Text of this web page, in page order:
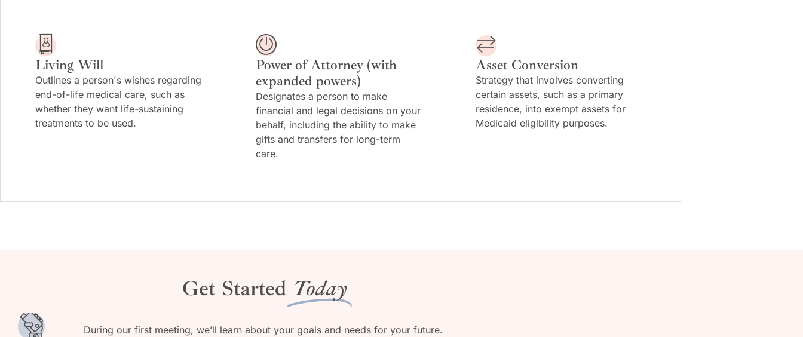
Living Will
Outlines a person's wishes regarding
end-of-life medical care, such as
whether they want life-sustaining
treatments to be used.
Power of Attorney (with
expanded powers)
Designates a person to make
financial and legal decisions on your
behalf, including the ability to make
gifts and transfers for long-term
care.
Asset Conversion
Strategy that involves converting
certain assets, such as a primary
residence, into exempt assets for
Medicaid eligibility purposes.
Get Started Today
During our first meeting, we’ll learn about your goals and needs for your future.